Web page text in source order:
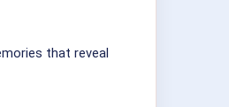
that reveal